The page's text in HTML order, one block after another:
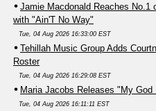
Jamie Macdonald Reaches No.1
with "Ain'T No Way"
Tue, 04 Aug 2026 16:33:00 EST
Tehillah Music Group Adds
Roster
Tue, 04 Aug 2026 16:29:08 EST
Maria Jacobs Releases "My
Tue, 04 Aug 2026 16:11:11 EST